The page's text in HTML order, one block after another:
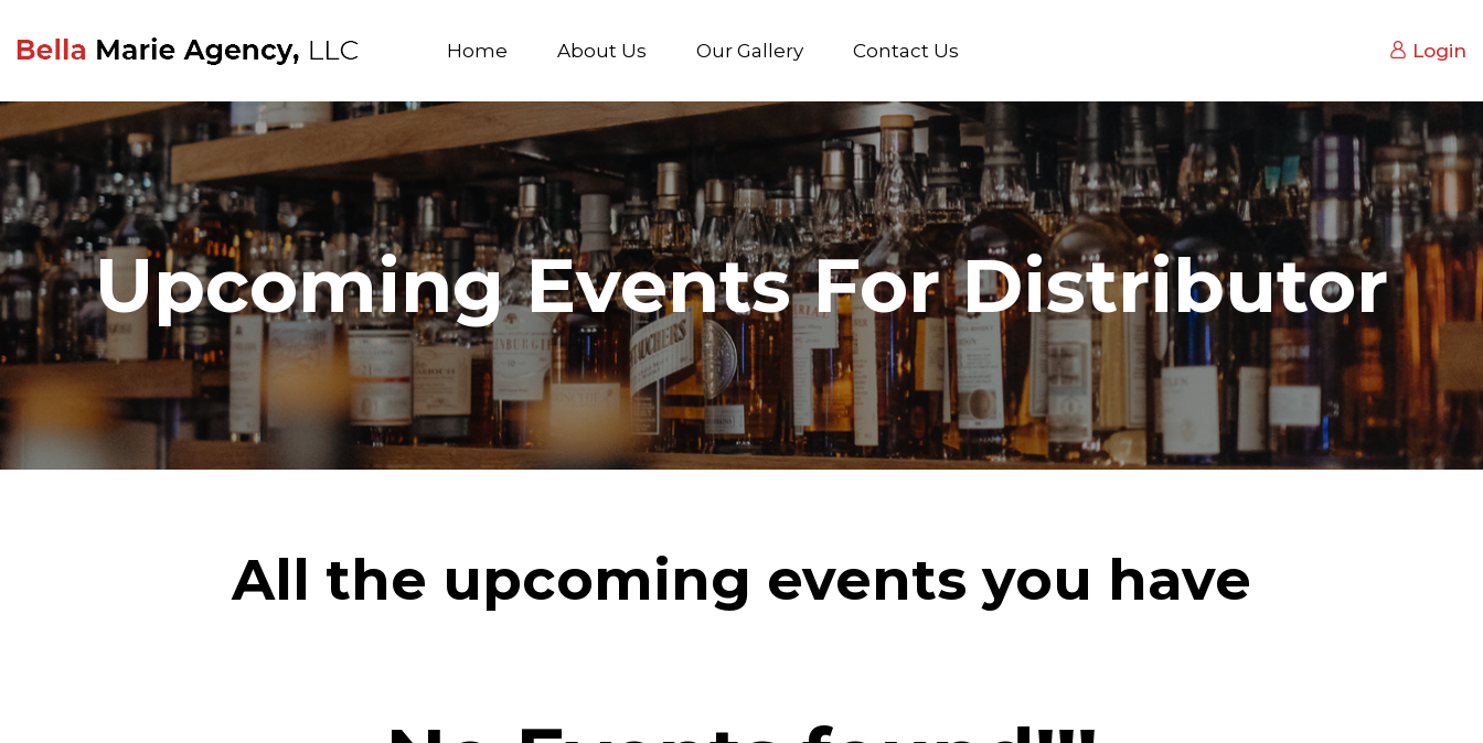
Home About Us Our Gallery Contact Us Login
Upcoming Events For Distributor
All the upcoming events you have